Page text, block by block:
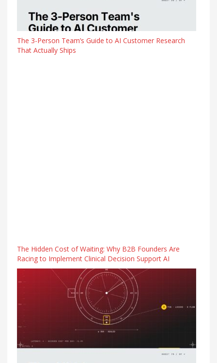
The 3-Person Team’s Guide to AI Customer Research
That Actually Ships
The Hidden Cost of Waiting: Why B2B Founders Are
Racing to Implement Clinical Decision Support AI